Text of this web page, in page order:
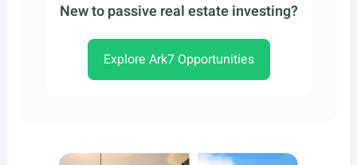
New to passive real estate investing?
Explore Ark7 Opportunities